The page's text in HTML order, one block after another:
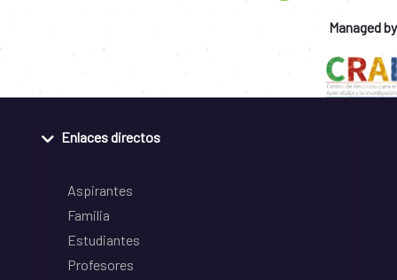
Managed by
Enlaces directos
Aspirantes
Familia
Estudiantes
Profesores